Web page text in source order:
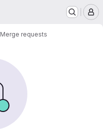
Merge requests